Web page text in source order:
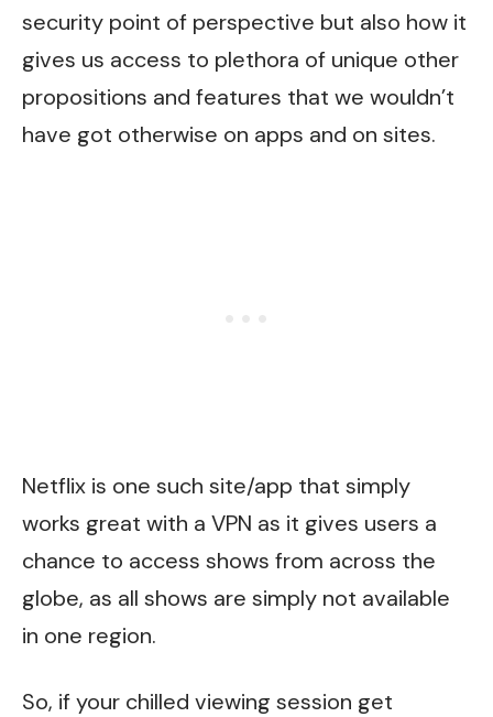
security point of perspective but also how it
gives us access to plethora of unique other
propositions and features that we wouldn’t
have got otherwise on apps and on sites.
Netflix is one such site/app that simply
works great with a VPN as it gives users a
chance to access shows from across the
globe, as all shows are simply not available
in one region.
So, if your chilled viewing session get